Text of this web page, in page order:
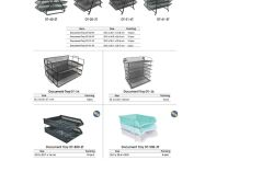
WISH
LIST
COMPARE